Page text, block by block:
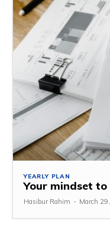
YEARLY PLAN
Your mindset
Hasibur Rahim - March